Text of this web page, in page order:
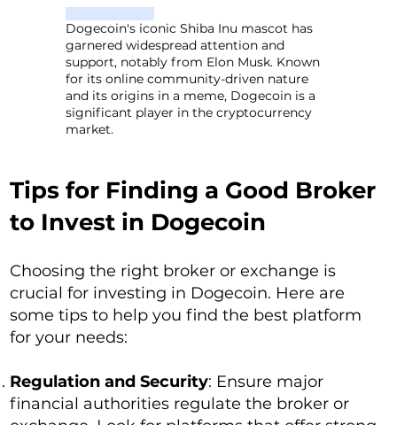
Dogecoin's iconic Shiba Inu mascot has
garnered widespread attention and
support, notably from Elon Musk. Known
for its online community-driven nature
and its origins in a meme, Dogecoin is a
significant player in the cryptocurrency
market.
Tips for Finding a Good Broker
to Invest in Dogecoin
Choosing the right broker or exchange is
crucial for investing in Dogecoin. Here are
some tips to help you find the best platform
for your needs:
Regulation and Security: Ensure major
financial authorities regulate the broker or